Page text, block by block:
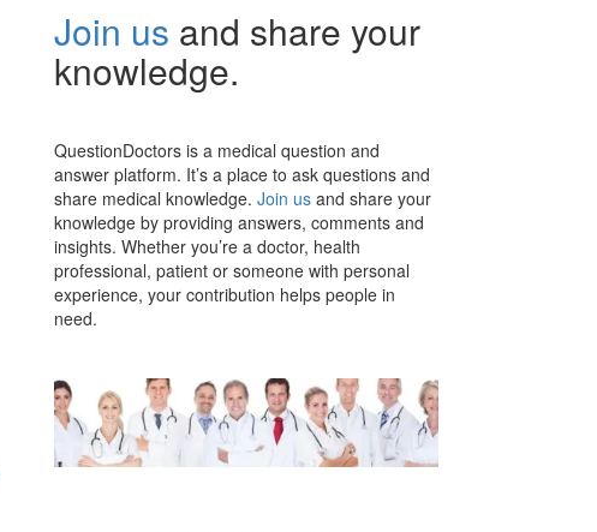
Join us and share your
knowledge.
QuestionDoctors is a medical question and
answer platform. It’s a place to ask questions and
share medical knowledge. Join us and share your
knowledge by providing answers, comments and
insights. Whether you’re a doctor, health
professional, patient or someone with personal
experience, your contribution helps people in
need.